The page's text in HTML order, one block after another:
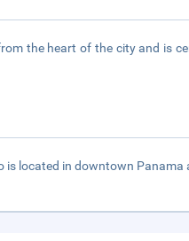
the heart of the city and is
is located in downtown